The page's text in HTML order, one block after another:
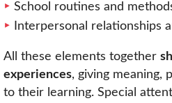
School routines and
Interpersonal relationships
All these elements together
experiences, giving meaning,
to their learning. Special